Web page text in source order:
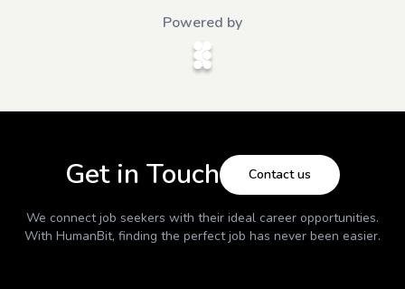
Powered by
Get in Touch Contact us
We connect job seekers with their ideal career opportunities.
With HumanBit, finding the perfect job has never been easier.